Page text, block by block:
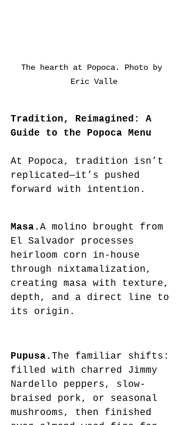
The hearth at Popoca. Photo by
Eric Valle
Tradition, Reimagined: A
Guide to the Popoca Menu
At Popoca, tradition isn’t
replicated—it’s pushed
forward with intention.
Masa. A molino brought from
El Salvador processes
heirloom corn in-house
through nixtamalization,
creating masa with texture,
depth, and a direct line to
its origin.
Pupusa. The familiar shifts:
filled with charred Jimmy
Nardello peppers, slow-
braised pork, or seasonal
mushrooms, then finished